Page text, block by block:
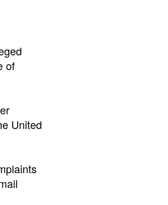
of
United